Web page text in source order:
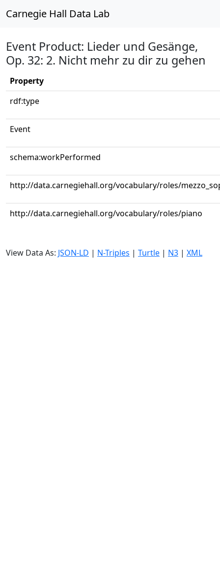
Carnegie Hall Data Lab
Event Product: Lieder und Gesänge,
Op. 32: 2. Nicht mehr zu dir zu gehen
Property
rdf:type
Event
schema:workPerformed
http://data.carnegiehall.org/vocabulary/roles/
http://data.carnegiehall.org/vocabulary/roles/piano
View Data As: JSON-LD | N-Triples | Turtle | N3 | XML